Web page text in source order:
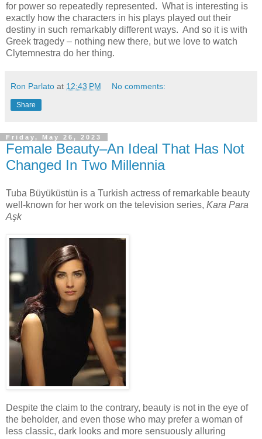
for power so repeatedly represented. What is interesting is
exactly how the characters in his plays played out their
destiny in such remarkably different ways. And so it is with
Greek tragedy – nothing new there, but we love to watch
Clytemnestra do her thing.
Ron Parlato at 12:43 PM No comments:
Share
Friday, May 26, 2023
Female Beauty–An Ideal That Has Not
Changed In Two Millennia
Tuba Büyüküstün is a Turkish actress of remarkable beauty
well-known for her work on the television series, Kara Para
Aşk
Despite the claim to the contrary, beauty is not in the eye of
the beholder, and even those who may prefer a woman of
less classic, dark looks and more sensuously alluring